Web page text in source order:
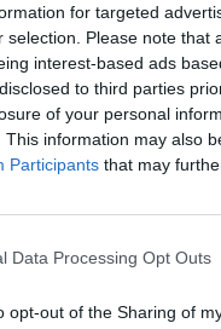
for targeted
selection. Please note
interest-based ads
to third parties
of your personal
This information may also
Participants that may
Data Processing Opt Outs
opt-out of the Sharing of